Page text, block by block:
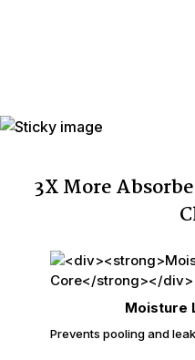
3X More
Moisture
Prevents pooling and